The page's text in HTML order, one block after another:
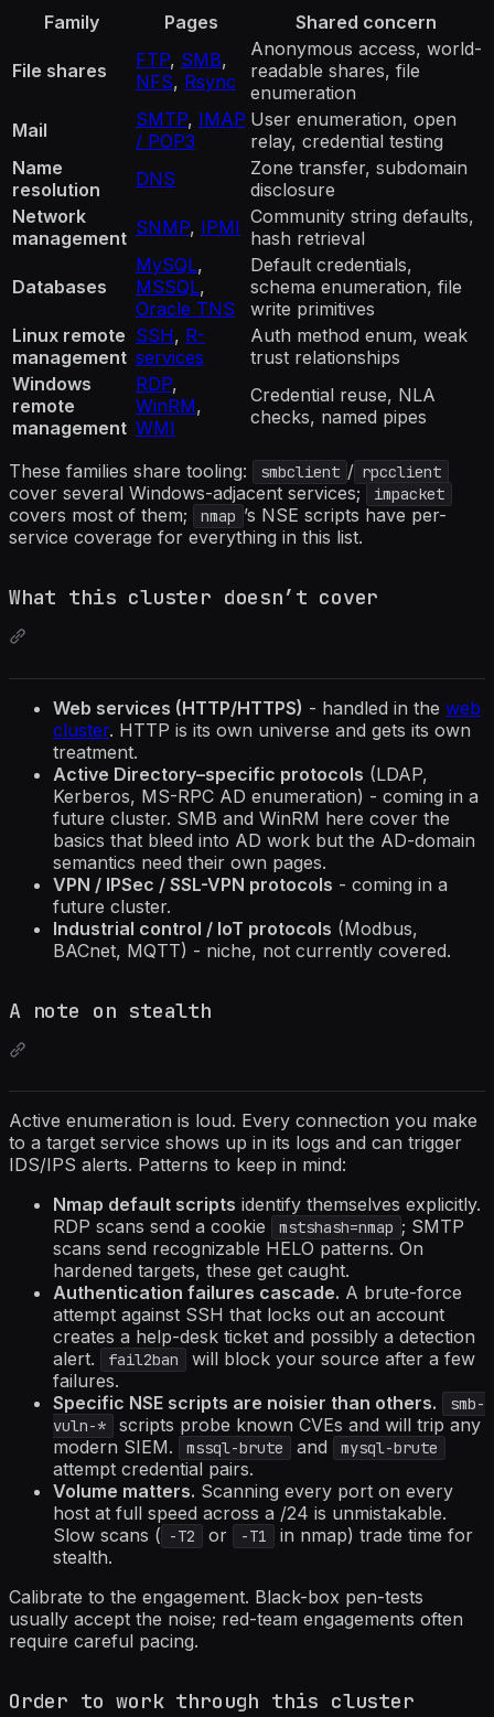
Family Pages Shared concern
File shares FTP, SMB,
NFS, Rsync
Anonymous access, world-
readable shares, file
enumeration
Mail
SMTP, IMAP
/ POP3
User enumeration, open
relay, credential testing
Name
resolution
DNS
Zone transfer, subdomain
disclosure
Network
management SNMP, IPMI Community string defaults,
hash retrieval
Databases
MySQL,
MSSQL,
Oracle TNS
Default credentials,
schema enumeration, file
write primitives
Linux remote
management
SSH, R-
services
Auth method enum, weak
trust relationships
Windows
remote
management
RDP,
WinRM,
WMI
Credential reuse, NLA
checks, named pipes
These families share tooling: smbclient / rpcclient
cover several Windows-adjacent services; impacket
covers most of them; nmap ’s NSE scripts have per-
service coverage for everything in this list.
What this cluster doesn’t cover
Web services (HTTP/HTTPS) - handled in the web
cluster. HTTP is its own universe and gets its own
treatment.
Active Directory–specific protocols (LDAP,
Kerberos, MS-RPC AD enumeration) - coming in a
future cluster. SMB and WinRM here cover the
basics that bleed into AD work but the AD-domain
semantics need their own pages.
VPN / IPSec / SSL-VPN protocols - coming in a
future cluster.
Industrial control / IoT protocols (Modbus,
BACnet, MQTT) - niche, not currently covered.
A note on stealth
Active enumeration is loud. Every connection you make
to a target service shows up in its logs and can trigger
IDS/IPS alerts. Patterns to keep in mind:
Nmap default scripts identify themselves explicitly.
RDP scans send a cookie
mstshash=nmap ; SMTP
scans send recognizable HELO patterns. On
hardened targets, these get caught.
Authentication failures cascade. A brute-force
attempt against SSH that locks out an account
creates a help-desk ticket and possibly a detection
alert.
fail2ban
will block your source after a few
failures.
Specific NSE scripts are noisier than others.
smb-
vuln-*
scripts probe known CVEs and will trip any
modern SIEM.
mssql-brute and mysql-brute
attempt credential pairs.
Volume matters. Scanning every port on every
host at full speed across a /24 is unmistakable.
Slow scans ( -T2 or -T1
in nmap) trade time for
stealth.
Calibrate to the engagement. Black-box pen-tests
usually accept the noise; red-team engagements often
require careful pacing.
Order to work through this cluster